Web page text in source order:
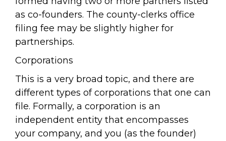
as co-founders. The county-clerks office
filing fee may be slightly higher for
partnerships.
Corporations
This is a very broad topic, and there are
different types of corporations that one can
file. Formally, a corporation is an
independent entity that encompasses
your company, and you (as the founder)